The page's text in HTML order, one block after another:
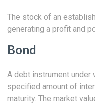
The stock of an
generating a profit and
Bond
A debt instrument under
specified amount of
maturity. The market